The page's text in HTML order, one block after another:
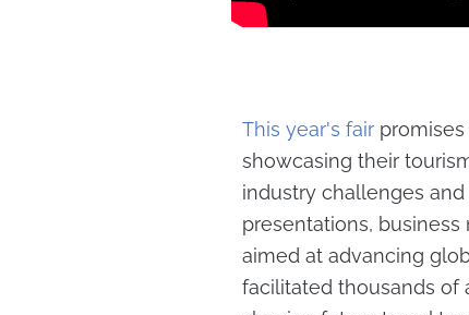
This year's fair
showcasing their
industry challenges
presentations,
aimed at advancing
facilitated thousands of